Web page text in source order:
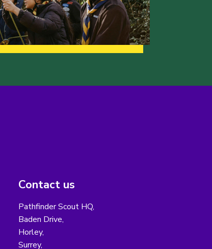
Contact us
Pathfinder Scout HQ,
Baden Drive,
Horley,
Surrey,